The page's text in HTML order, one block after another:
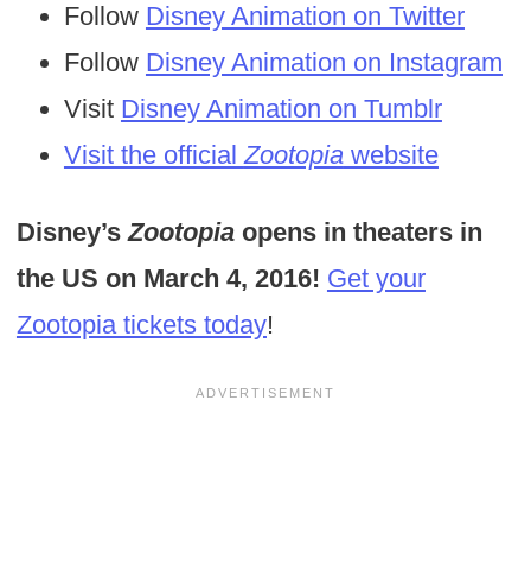
Follow Disney Animation on Twitter
Follow Disney Animation on Instagram
Visit Disney Animation on Tumblr
Visit the officialZootopiawebsite
Disney’sZootopiaopens in theaters in
the US on March 4, 2016! Get your
Zootopia tickets today!